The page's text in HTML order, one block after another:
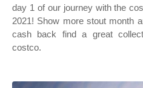
day 1 of our journey with the
2021! Show more stout month
cash back find a great
costco.